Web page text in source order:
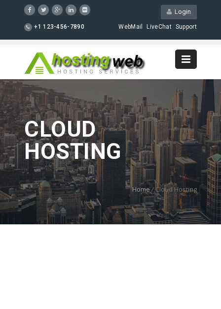
Login
+1 123-456-7890 WebMail LiveChat Support
CLOUD
HOSTING
Home/Cloud Hosting